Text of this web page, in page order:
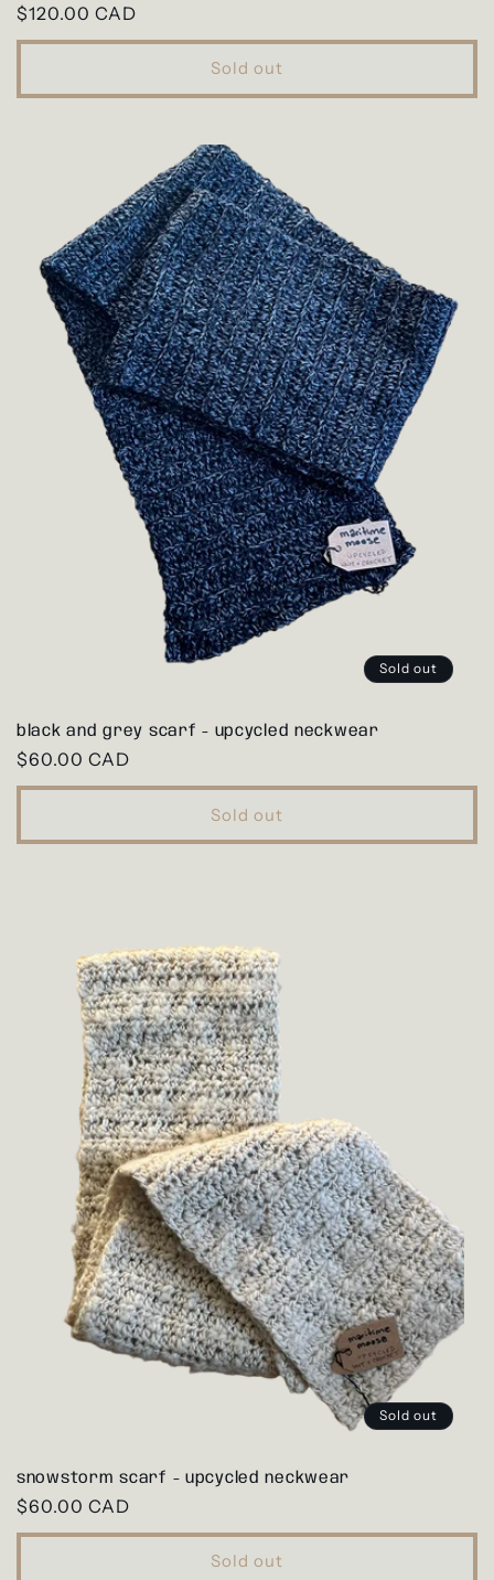
Regular
price
$120.00 CAD
Sold out
Sold out
black and grey scarf - upcycled neckwear
Regular
price
$60.00 CAD
Sold out
Sold out
snowstorm scarf - upcycled neckwear
Regular
price
$60.00 CAD
Sold out